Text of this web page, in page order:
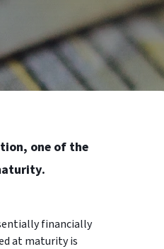
one of the
financially
at maturity is